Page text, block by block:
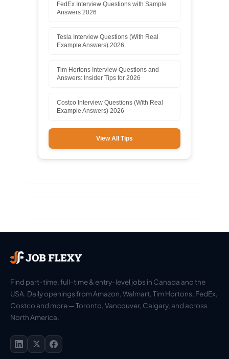
FedEx Interview Questions with Sample
Answers 2026
Tesla Interview Questions (With Real
Example Answers) 2026
Tim Hortons Interview Questions and
Answers: Insider Tips for 2026
Costco Interview Questions (With Real
Example Answers) 2026
View All Tips
Find part-time, full-time & entry-level jobs in Canada and the
USA. Daily openings from Amazon, Walmart, Tim Hortons, FedEx,
Costco and more — Toronto, Vancouver, Calgary, and across
North America.